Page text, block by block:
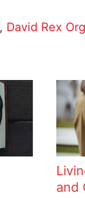
, David Rex
and